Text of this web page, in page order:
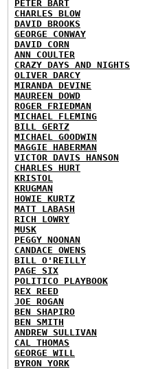
PETER BART
CHARLES BLOW
DAVID BROOKS
GEORGE CONWAY
DAVID CORN
ANN COULTER
CRAZY DAYS AND NIGHTS
OLIVER DARCY
MIRANDA DEVINE
MAUREEN DOWD
ROGER FRIEDMAN
MICHAEL FLEMING
BILL GERTZ
MICHAEL GOODWIN
MAGGIE HABERMAN
VICTOR DAVIS HANSON
CHARLES HURT
KRISTOL
KRUGMAN
HOWIE KURTZ
MATT LABASH
RICH LOWRY
MUSK
PEGGY NOONAN
CANDACE OWENS
BILL O'REILLY
PAGE SIX
POLITICO PLAYBOOK
REX REED
JOE ROGAN
BEN SHAPIRO
BEN SMITH
ANDREW SULLIVAN
CAL THOMAS
GEORGE WILL
BYRON YORK